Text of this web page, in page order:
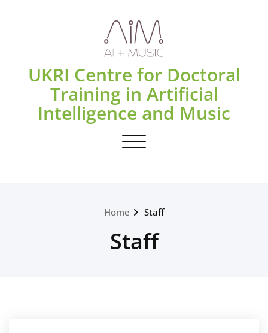
UKRI Centre for Doctoral
Training in Artificial
Intelligence and Music
Toggle navigation
Home Staff
Staff